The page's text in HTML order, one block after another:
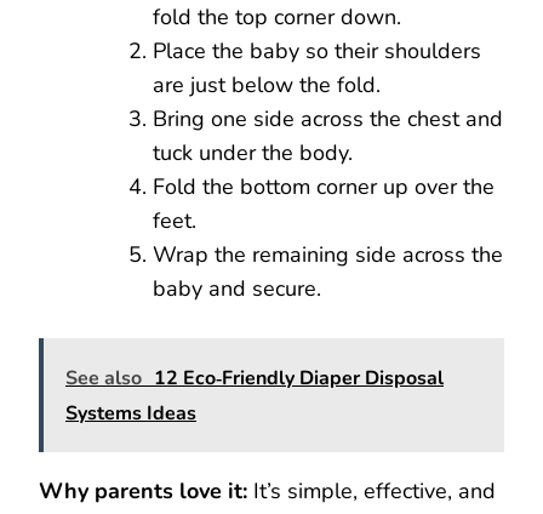
fold the top corner down.
Place the baby so their shoulders
are just below the fold.
Bring one side across the chest and
tuck under the body.
Fold the bottom corner up over the
feet.
Wrap the remaining side across the
baby and secure.
See also 12 Eco‑Friendly Diaper Disposal
Systems Ideas
Why parents love it: It’s simple, effective, and